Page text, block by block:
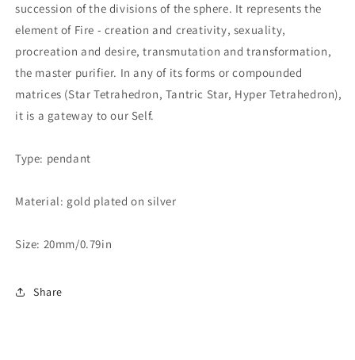
succession of the divisions of the sphere. It represents the
element of Fire - creation and creativity, sexuality,
procreation and desire, transmutation and transformation,
the master purifier. In any of its forms or compounded
matrices (Star Tetrahedron, Tantric Star, Hyper Tetrahedron),
it is a gateway to our Self.
Type: pendant
Material: gold plated on silver
Size: 20mm/0.79in
Share